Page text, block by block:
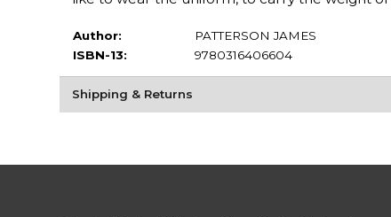
Author:
PATTERSON JAMES
ISBN-13:
9780316406604
Shipping & Returns